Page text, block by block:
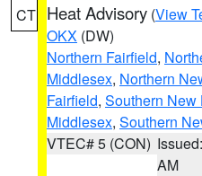
CT Heat Advisory (View
OKX (DW)
Northern Fairfield,
Middlesex, Northern
Fairfield, Southern New
Middlesex, Southern
VTEC# 5 (CON)
AM